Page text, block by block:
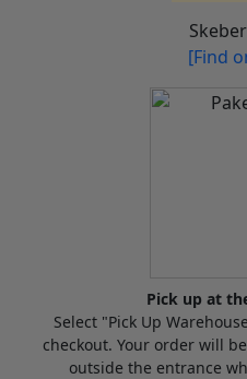
[Find
Pick up at
Select "Pick Up
checkout. Your order will
outside the entrance